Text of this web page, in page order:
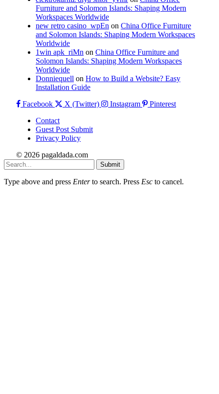
Furniture and Solomon Islands: Shaping Modern
Workspaces Worldwide
new retro casino_wpEn on China Office Furniture
and Solomon Islands: Shaping Modern Workspaces
Worldwide
1win apk_riMn on China Office Furniture and
Solomon Islands: Shaping Modern Workspaces
Worldwide
Donniequell on How to Build a Website? Easy
Installation Guide
Facebook
X (Twitter) Instagram
Pinterest
Contact
Guest Post Submit
Privacy Policy
© 2026 pagaldada.com
Submit
Type above and press Enterto search. Press Esc to cancel.